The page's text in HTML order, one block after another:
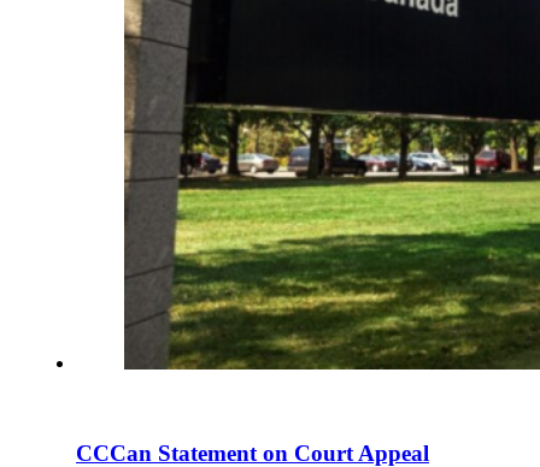
CCCan Statement on Court Appeal